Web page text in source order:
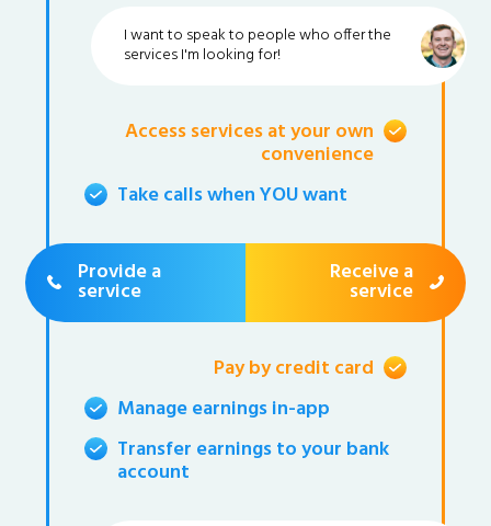
I want to speak to people who offer the
services I'm looking for!
Access services at your own
convenience
Take calls when YOU want
Provide a
service
Receive a
service
Pay by credit card
Manage earnings in-app
Transfer earnings to your bank
account